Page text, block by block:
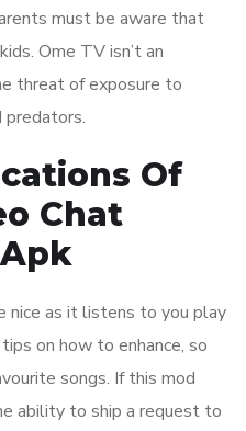
must be aware that
Ome TV isn’t an
threat of exposure to
predators.
Of
Chat
nice as it listens to you play
on how to enhance, so
songs. If this mod
ability to ship a request to